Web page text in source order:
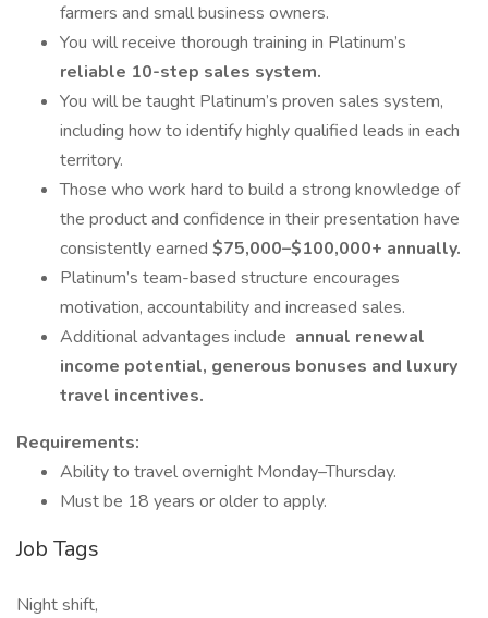
farmers and small business owners.
You will receive thorough training in Platinum’s
reliable 10-step sales system.
You will be taught Platinum’s proven sales system,
including how to identify highly qualified leads in each
territory.
Those who work hard to build a strong knowledge of
the product and confidence in their presentation have
consistently earned $75,000–$100,000+ annually.
Platinum’s team-based structure encourages
motivation, accountability and increased sales.
Additional advantages include annual renewal
income potential, generous bonuses and luxury
travel incentives.
Requirements:
Ability to travel overnight Monday–Thursday.
Must be 18 years or older to apply.
Job Tags
Night shift,